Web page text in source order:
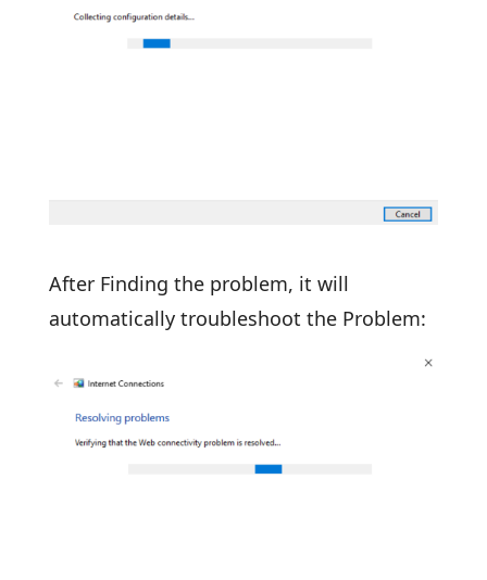
After Finding the problem, it will
automatically troubleshoot the Problem: